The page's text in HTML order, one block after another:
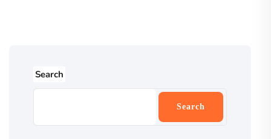
Search
Search